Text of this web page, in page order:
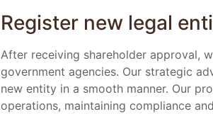
Register new legal
After receiving shareholder approval,
government agencies. Our strategic
new entity in a smooth manner. Our
operations, maintaining compliance